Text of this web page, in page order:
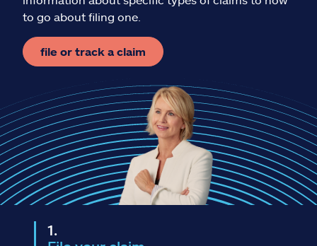
Claims
Help & support
Find an agent
Explore Allstate
to go about filing one.
file or track a claim